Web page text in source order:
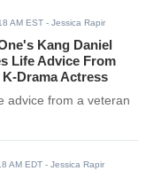
AM EST - Jessica Rapir
Kang Daniel
Life Advice From
K-Drama Actress
advice from a veteran
AM EDT - Jessica Rapir